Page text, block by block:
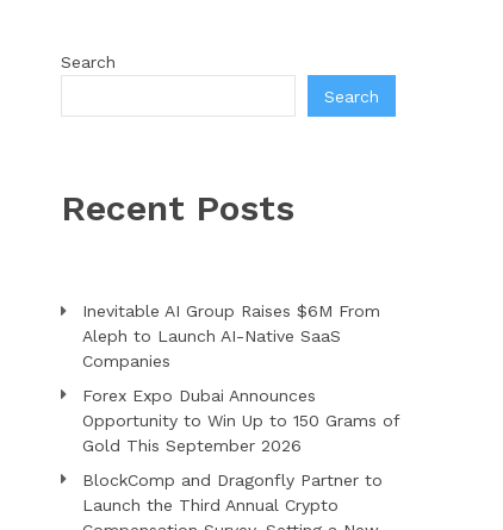
Search
Search
Recent Posts
Inevitable AI Group Raises $6M From
Aleph to Launch AI-Native SaaS
Companies
Forex Expo Dubai Announces
Opportunity to Win Up to 150 Grams of
Gold This September 2026
BlockComp and Dragonfly Partner to
Launch the Third Annual Crypto